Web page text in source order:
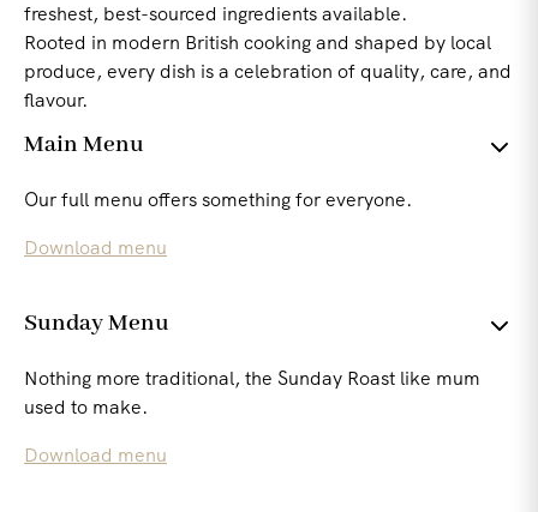
freshest, best-sourced ingredients available.
Rooted in modern British cooking and shaped by local
produce, every dish is a celebration of quality, care, and
flavour.
Main Menu
Our full menu offers something for everyone.
Download menu
Sunday Menu
Nothing more traditional, the Sunday Roast like mum
used to make.
Download menu